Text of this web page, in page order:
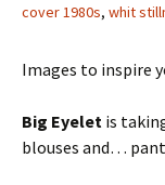
cover 1980s, whit
Images to inspire
Big Eyelet is
blouses and…